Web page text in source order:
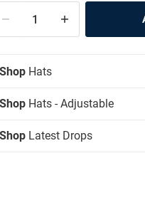
Shop Hats
Shop Hats - Adjustable
Shop Latest Drops